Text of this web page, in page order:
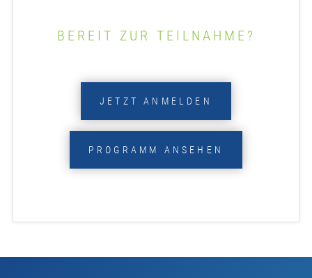
BEREIT ZUR TEILNAHME?
JETZT ANMELDEN
PROGRAMM ANSEHEN